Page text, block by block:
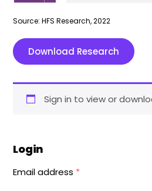
Source: HFS Research, 2022
Download Research
Sign in to view or
Login
Email address *